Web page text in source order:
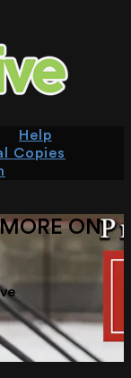
Help
Copies
ON